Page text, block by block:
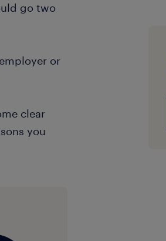
go two
or
clear
you